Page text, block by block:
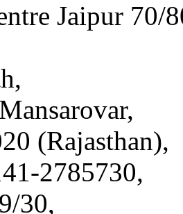
Jaipur 70/
(Rajasthan),
2785730,
30,